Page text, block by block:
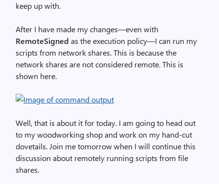
keep up with.
After I have made my changes—even with
RemoteSigned as the execution policy—I can run my
scripts from network shares. This is because the
network shares are not considered remote. This is
shown here.
Well, that is about it for today. I am going to head out
to my woodworking shop and work on my hand-cut
dovetails. Join me tomorrow when I will continue this
discussion about remotely running scripts from file
shares.